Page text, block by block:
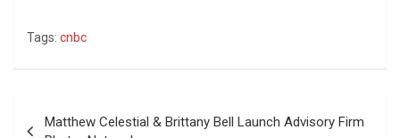
Tags: cnbc
Matthew Celestial & Brittany Bell Launch Advisory Firm